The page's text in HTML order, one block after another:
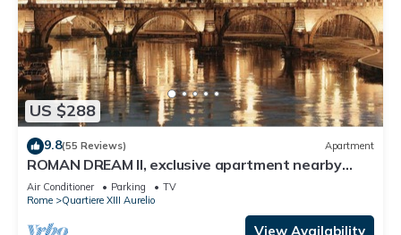
US $288
9.8(55 Reviews) Apartment
ROMAN DREAM II, exclusive apartment nearby
Saint Peter's!
Air Conditioner Parking
TV
Rome
Quartiere XIII Aurelio
View Availability